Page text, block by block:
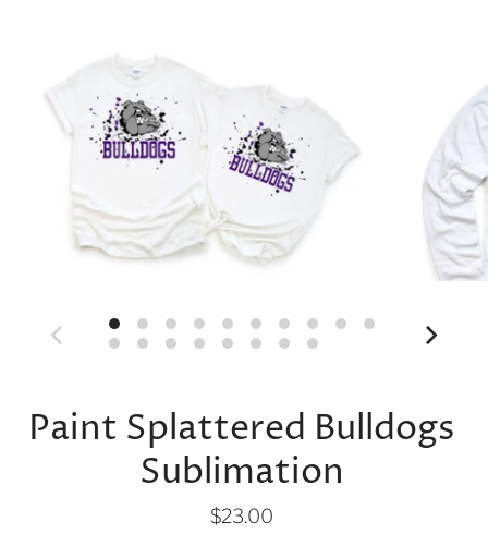
Paint Splattered Bulldogs
Sublimation
$23.00